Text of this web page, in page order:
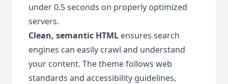
under 0.5 seconds on properly optimized
servers.
Clean, semantic HTML ensures search
engines can easily crawl and understand
your content. The theme follows web
standards and accessibility guidelines,